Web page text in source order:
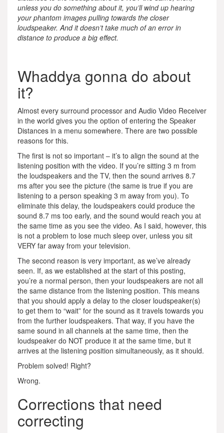
unless you do something about it, you’ll wind up hearing
your phantom images pulling towards the closer
loudspeaker. And it doesn’t take much of an error in
distance to produce a big effect.
Whaddya gonna do about
it?
Almost every surround processor and Audio Video Receiver
in the world gives you the option of entering the Speaker
Distances in a menu somewhere. There are two possible
reasons for this.
The first is not so important – it’s to align the sound at the
listening position with the video. If you’re sitting 3 m from
the loudspeakers and the TV, then the sound arrives 8.7
ms after you see the picture (the same is true if you are
listening to a person speaking 3 m away from you). To
eliminate this delay, the loudspeakers could produce the
sound 8.7 ms too early, and the sound would reach you at
the same time as you see the video. As I said, however, this
is not a problem to lose much sleep over, unless you sit
VERY far away from your television.
The second reason is very important, as we’ve already
seen. If, as we established at the start of this posting,
you’re a normal person, then your loudspeakers are not all
the same distance from the listening position. This means
that you should apply a delay to the closer loudspeaker(s)
to get them to “wait” for the sound as it travels towards you
from the further loudspeakers. That way, if you have the
same sound in all channels at the same time, then the
loudspeaker do NOT produce it at the same time, but it
arrives at the listening position simultaneously, as it should.
Problem solved! Right?
Wrong.
Corrections that need
correcting